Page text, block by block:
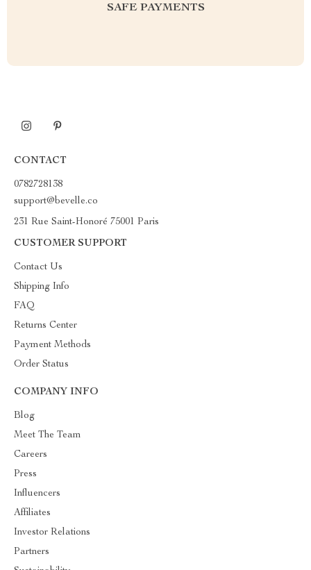
SAFE PAYMENTS
CONTACT
0782728138
support@bevelle.co
231 Rue Saint-Honoré 75001 Paris
CUSTOMER SUPPORT
Contact Us
Shipping Info
FAQ
Returns Center
Payment Methods
Order Status
COMPANY INFO
Blog
Meet The Team
Careers
Press
Influencers
Affiliates
Investor Relations
Partners